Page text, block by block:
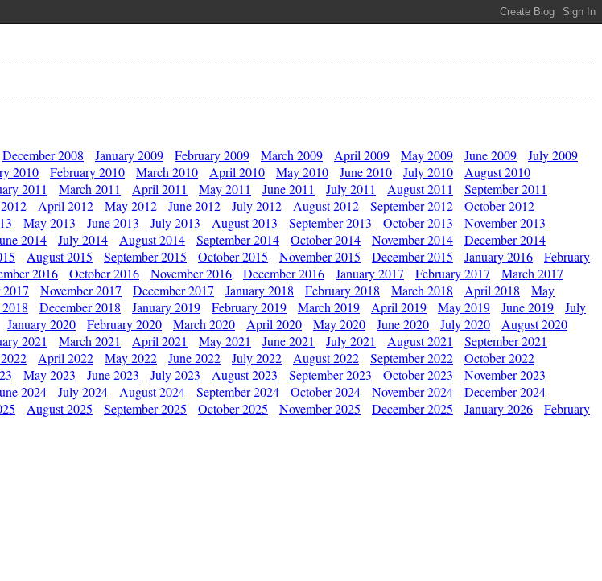
December 2008 January 2009 February 2009 March 2009 April 2009 May 2009 June 2009
July 2009
2010 February 2010 March 2010 April 2010 May 2010 June 2010 July 2010
August 2010
2011 March 2011 April 2011 May 2011 June 2011 July 2011 August 2011
September 2011
April 2012 May 2012 June 2012 July 2012 August 2012 September 2012
October 2012
May 2013 June 2013 July 2013 August 2013 September 2013 October 2013
November 2013
2014 July 2014 August 2014 September 2014 October 2014 November 2014
December 2014
August 2015 September 2015 October 2015 November 2015 December 2015 January 2016
February
2016 October 2016 November 2016 December 2016 January 2017 February 2017
March 2017
November 2017 December 2017 January 2018 February 2018 March 2018 April 2018
May
December 2018 January 2019 February 2019 March 2019 April 2019 May 2019 June 2019
July
January 2020 February 2020 March 2020 April 2020 May 2020 June 2020 July 2020
August 2020
2021 March 2021 April 2021 May 2021 June 2021 July 2021 August 2021
September 2021
April 2022 May 2022 June 2022 July 2022 August 2022 September 2022
October 2022
May 2023 June 2023 July 2023 August 2023 September 2023 October 2023
November 2023
2024 July 2024 August 2024 September 2024 October 2024 November 2024
December 2024
August 2025 September 2025 October 2025 November 2025 December 2025 January 2026
February